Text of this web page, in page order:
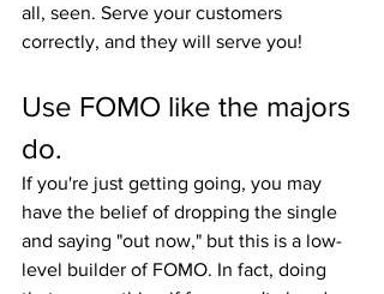
all, seen. Serve your customers
correctly, and they will serve you!
Use FOMO like the majors
do.
If you're just getting going, you may
have the belief of dropping the single
and saying "out now," but this is a low-
level builder of FOMO. In fact, doing